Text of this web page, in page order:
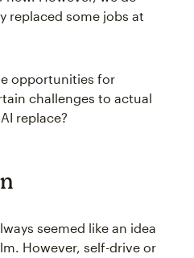
replaced some jobs at
opportunities for
challenges to actual
replace?
seemed like an idea
However, self-drive or